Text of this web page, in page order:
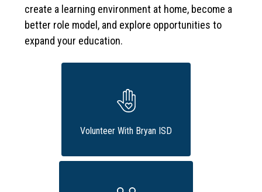
create a learning environment at home, become a
better role model, and explore opportunities to
expand your education.
Volunteer With Bryan ISD